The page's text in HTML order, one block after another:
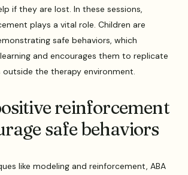
if they are lost. In these sessions,
plays a vital role. Children are
safe behaviors, which
and encourages them to replicate
outside the therapy environment.
reinforcement
safe behaviors
like modeling and reinforcement, ABA